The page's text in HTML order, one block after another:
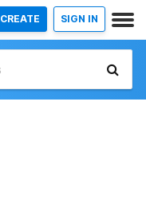
CREATE SIGN IN